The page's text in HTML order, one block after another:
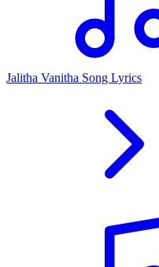
Jalitha Vanitha Song Lyrics